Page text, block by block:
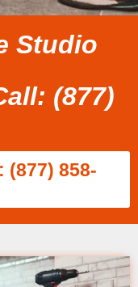
Studio
(877)
(877) 858-